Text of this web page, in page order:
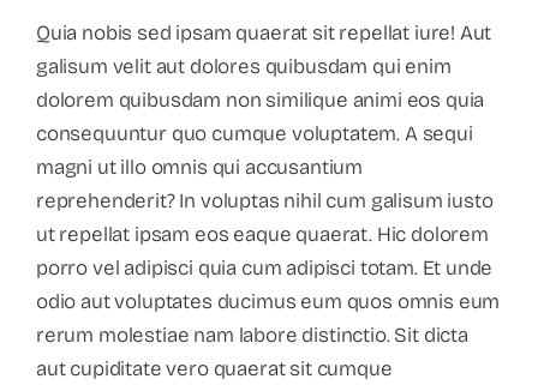
Quia nobis sed ipsam quaerat sit repellat iure! Aut
galisum velit aut dolores quibusdam qui enim
dolorem quibusdam non similique animi eos quia
consequuntur quo cumque voluptatem. A sequi
magni ut illo omnis qui accusantium
reprehenderit? In voluptas nihil cum galisum iusto
ut repellat ipsam eos eaque quaerat. Hic dolorem
porro vel adipisci quia cum adipisci totam. Et unde
odio aut voluptates ducimus eum quos omnis eum
rerum molestiae nam labore distinctio. Sit dicta
aut cupiditate vero quaerat sit cumque